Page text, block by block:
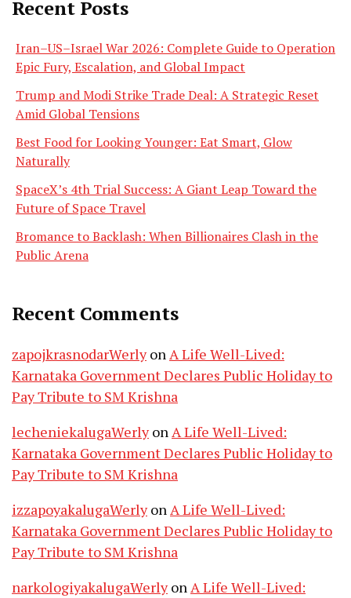
Recent Posts
Iran–US–Israel War 2026: Complete Guide to Operation
Epic Fury, Escalation, and Global Impact
Trump and Modi Strike Trade Deal: A Strategic Reset
Amid Global Tensions
Best Food for Looking Younger: Eat Smart, Glow
Naturally
SpaceX’s 4th Trial Success: A Giant Leap Toward the
Future of Space Travel
Bromance to Backlash: When Billionaires Clash in the
Public Arena
Recent Comments
zapojkrasnodarWerlyonA Life Well-Lived:
Karnataka Government Declares Public Holiday to
Pay Tribute to SM Krishna
lecheniekalugaWerlyonA Life Well-Lived:
Karnataka Government Declares Public Holiday to
Pay Tribute to SM Krishna
izzapoyakalugaWerlyonA Life Well-Lived:
Karnataka Government Declares Public Holiday to
Pay Tribute to SM Krishna
narkologiyakalugaWerlyonA Life Well-Lived: